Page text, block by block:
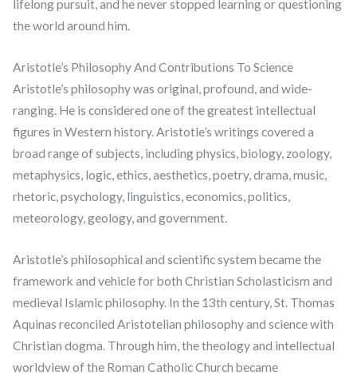
lifelong pursuit, and he never stopped learning or questioning
the world around him.
Aristotle’s Philosophy And Contributions To Science
Aristotle’s philosophy was original, profound, and wide-
ranging. He is considered one of the greatest intellectual
figures in Western history. Aristotle’s writings covered a
broad range of subjects, including physics, biology, zoology,
metaphysics, logic, ethics, aesthetics, poetry, drama, music,
rhetoric, psychology, linguistics, economics, politics,
meteorology, geology, and government.
Aristotle’s philosophical and scientific system became the
framework and vehicle for both Christian Scholasticism and
medieval Islamic philosophy. In the 13th century, St. Thomas
Aquinas reconciled Aristotelian philosophy and science with
Christian dogma. Through him, the theology and intellectual
worldview of the Roman Catholic Church became